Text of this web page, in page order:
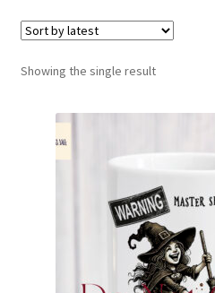
Loyalty Scheme
Follow Us
Showing the single result